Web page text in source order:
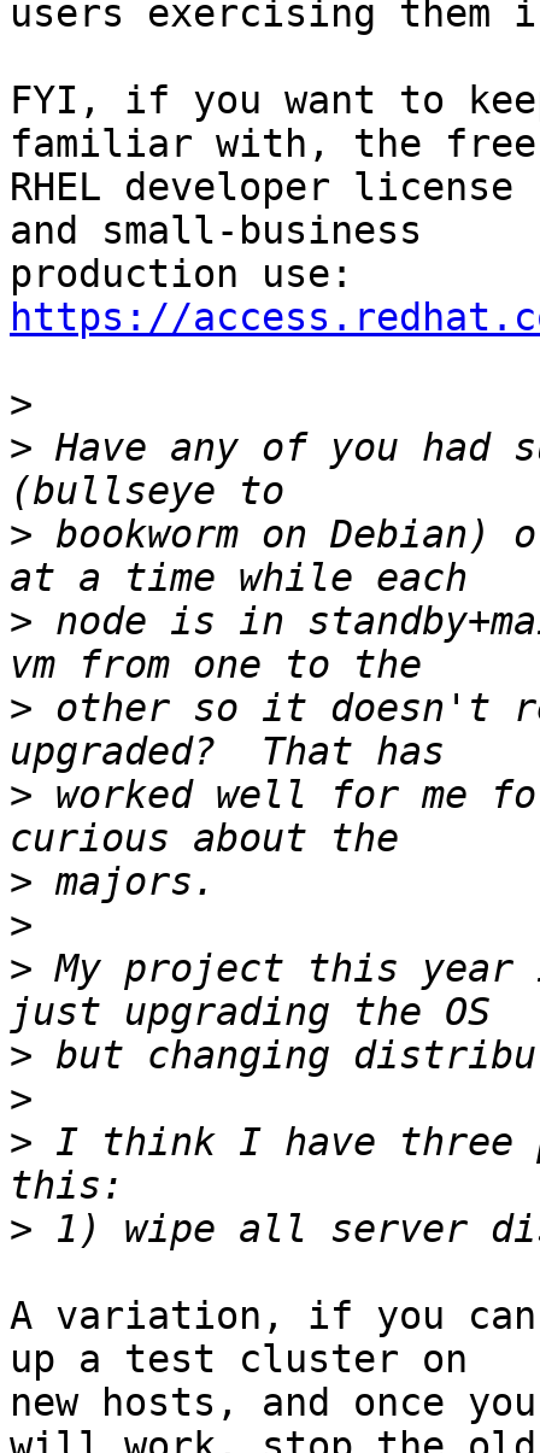
users exercising them
FYI, if you want to
familiar with, the free
RHEL developer
and small-business
https://
>
> Have any of you had
> bookworm on
> node is in
> other so it doesn't
> worked well for me
>
>
> My project this year
>
>
> I think I have three
>
A variation, if you
up a test cluster on
new hosts, and once